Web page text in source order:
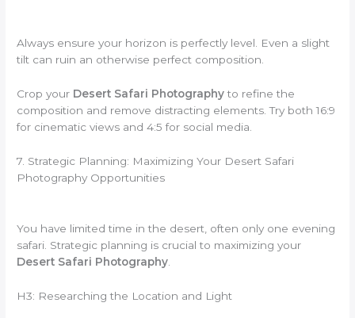
Always ensure your horizon is perfectly level. Even a slight
tilt can ruin an otherwise perfect composition.
Crop your Desert Safari Photographyto refine the
composition and remove distracting elements. Try both 16:9
for cinematic views and 4:5 for social media.
7. Strategic Planning: Maximizing Your Desert Safari
Photography Opportunities
You have limited time in the desert, often only one evening
safari. Strategic planning is crucial to maximizing your
Desert Safari Photography
H3: Researching the Location and Light